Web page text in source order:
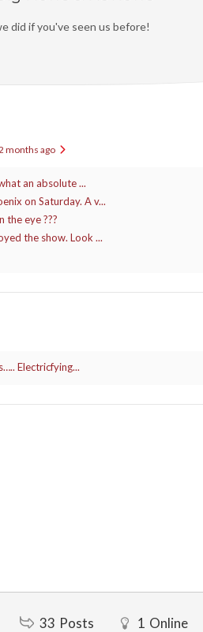
did if you've seen us before!
months ago
an absolute ...
on Saturday. A v...
the eye ???
the show. Look ...
Electricfying...
33 Posts 1 Online